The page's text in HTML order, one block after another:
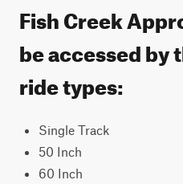
Fish Creek
be accessed by
ride types:
Single Track
50 Inch
60 Inch